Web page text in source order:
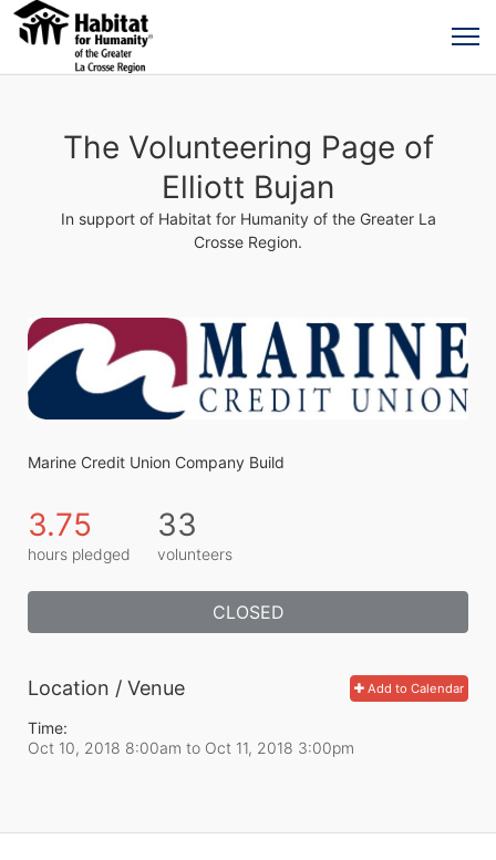
The Volunteering Page of
Elliott Bujan
In support of Habitat for Humanity of the Greater La
Crosse Region.
Marine Credit Union Company Build
3.75
hours pledged
33
volunteers
CLOSED
Add to Calendar
Location / Venue
Time:
Oct 10, 2018 8:00am to Oct 11, 2018 3:00pm